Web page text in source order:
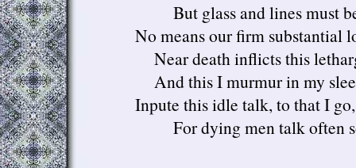
But glass and lines must
No means our firm substantial
Near death inflicts this
And this I murmur in my
Inpute this idle talk, to that I go,
For dying men talk often